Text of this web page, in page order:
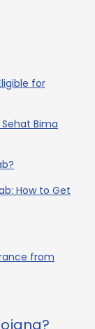
for
Bima
How to Get
from